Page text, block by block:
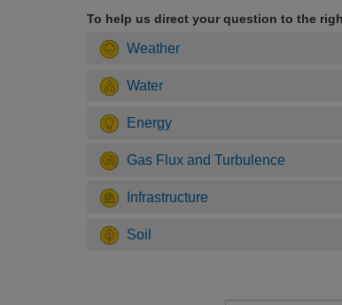
To help us direct your question to the
Weather
Water
Energy
Gas Flux and Turbulence
Infrastructure
Soil